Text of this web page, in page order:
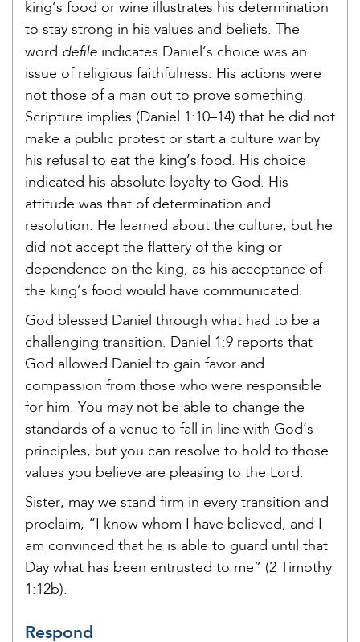
king’s food or wine illustrates his determination
to stay strong in his values and beliefs. The
word defile indicates Daniel’s choice was an
issue of religious faithfulness. His actions were
not those of a man out to prove something.
Scripture implies (Daniel 1:10–14) that he did not
make a public protest or start a culture war by
his refusal to eat the king’s food. His choice
indicated his absolute loyalty to God. His
attitude was that of determination and
resolution. He learned about the culture, but he
did not accept the flattery of the king or
dependence on the king, as his acceptance of
the king’s food would have communicated.
God blessed Daniel through what had to be a
challenging transition. Daniel 1:9 reports that
God allowed Daniel to gain favor and
compassion from those who were responsible
for him. You may not be able to change the
standards of a venue to fall in line with God’s
principles, but you can resolve to hold to those
values you believe are pleasing to the Lord.
Sister, may we stand firm in every transition and
proclaim, “I know whom I have believed, and I
am convinced that he is able to guard until that
Day what has been entrusted to me” (2 Timothy
1:12b).
Respond